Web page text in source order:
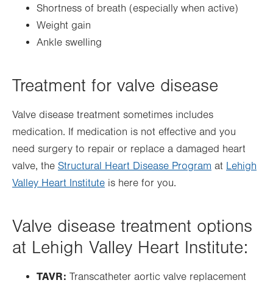
Shortness of breath (especially when active)
Weight gain
Ankle swelling
Treatment for valve disease
Valve disease treatment sometimes includes
medication. If medication is not effective and you
need surgery to repair or replace a damaged heart
valve, the Structural Heart Disease Program at Lehigh
Valley Heart Institute is here for you.
Valve disease treatment options
at Lehigh Valley Heart Institute:
TAVR: Transcatheter aortic valve replacement